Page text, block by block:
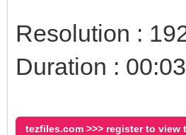
Resolution :
Duration :
tezfiles.com >>> register to view